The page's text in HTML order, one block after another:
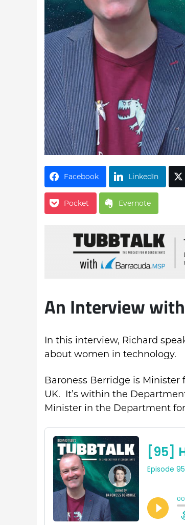
Facebook LinkedIn
Pocket Evernote
An Interview
In this interview, Richard
about women in technology.
Baroness Berridge is
UK. It’s within the
Minister in the Department